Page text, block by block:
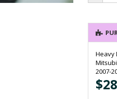
Heavy
2007-